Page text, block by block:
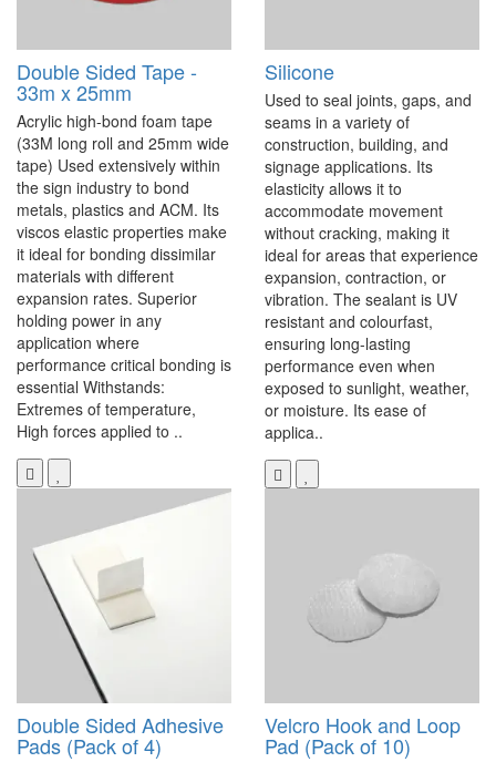
Double Sided Tape -
33m x 25mm
Acrylic high-bond foam tape
(33M long roll and 25mm wide
tape) Used extensively within
the sign industry to bond
metals, plastics and ACM. Its
viscos elastic properties make
it ideal for bonding dissimilar
materials with different
expansion rates. Superior
holding power in any
application where
performance critical bonding is
essential Withstands:
Extremes of temperature,
High forces applied to ..
Silicone
Used to seal joints, gaps, and
seams in a variety of
construction, building, and
signage applications. Its
elasticity allows it to
accommodate movement
without cracking, making it
ideal for areas that experience
expansion, contraction, or
vibration. The sealant is UV
resistant and colourfast,
ensuring long-lasting
performance even when
exposed to sunlight, weather,
or moisture. Its ease of
applica..
Double Sided Adhesive
Pads (Pack of 4)
Velcro Hook and Loop
Pad (Pack of 10)